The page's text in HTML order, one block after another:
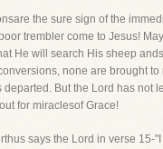
the sure sign of the
trembler come to Jesus!
He will search His sheep
none are brought
But the Lord has not
for miraclesof Grace!
says the Lord in verse 15-